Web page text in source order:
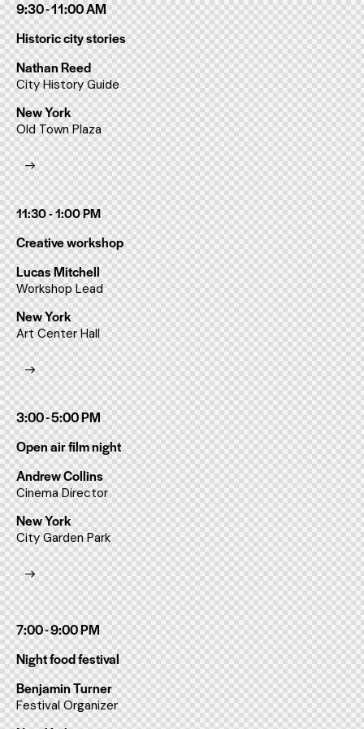
9:30 - 11:00 AM
Historic city stories
Nathan Reed
City History Guide
New York
Old Town Plaza
11:30 - 1:00 PM
Creative workshop
Lucas Mitchell
Workshop Lead
New York
Art Center Hall
3:00 - 5:00 PM
Open air film night
Andrew Collins
Cinema Director
New York
City Garden Park
7:00 - 9:00 PM
Night food festival
Benjamin Turner
Festival Organizer